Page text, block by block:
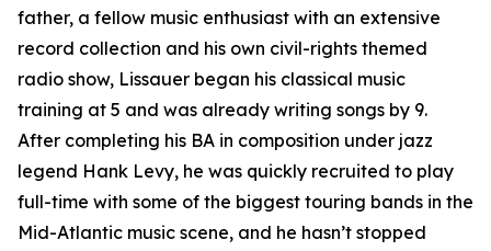
father, a fellow music enthusiast with an extensive
record collection and his own civil-rights themed
radio show, Lissauer began his classical music
training at 5 and was already writing songs by 9.
After completing his BA in composition under jazz
legend Hank Levy, he was quickly recruited to play
full-time with some of the biggest touring bands in the
Mid-Atlantic music scene, and he hasn’t stopped